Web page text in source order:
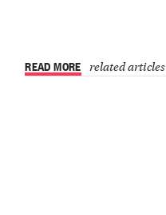
READ MORE related articles